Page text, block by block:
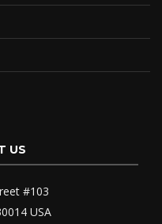
US
#103
USA